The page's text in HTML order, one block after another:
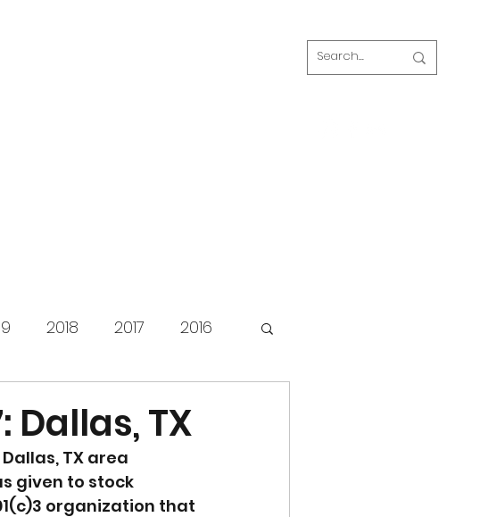
2018 2017 2016
Dallas, TX
TX area
given to stock
organization that